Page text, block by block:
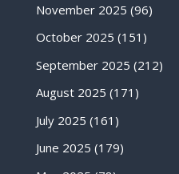
November 2025 (96)
October 2025 (151)
September 2025 (212)
August 2025 (171)
July 2025 (161)
June 2025 (179)